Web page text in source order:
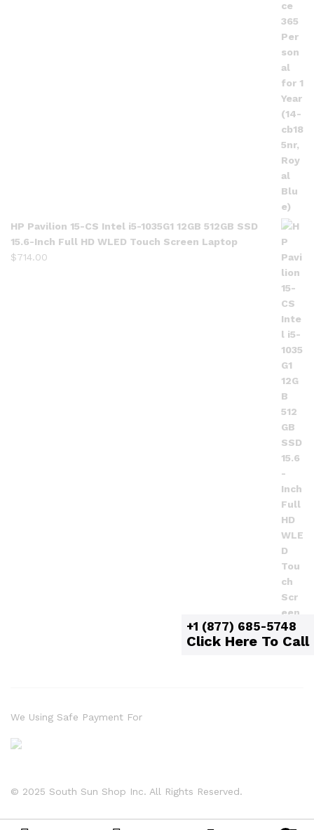
HP Pavilion 15-CS Intel i5-1035G1 12GB 512GB SSD
15.6-Inch Full HD WLED Touch Screen Laptop
$714.00
© 2025 South Sun Shop Inc. All Rights Reserved.
We Using Safe Payment For
+1 (877) 685-5748
Click Here To Call